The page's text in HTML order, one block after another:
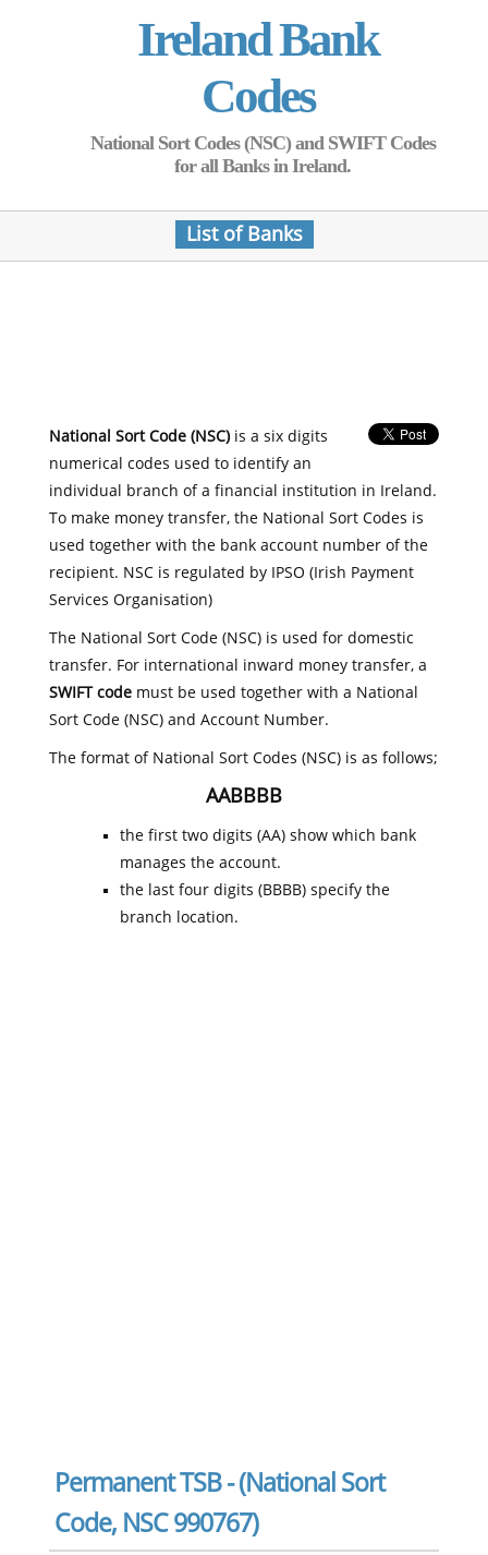
Ireland Bank
Codes
National Sort Codes (NSC) and SWIFT Codes
for all Banks in Ireland.
List of Banks
National Sort Code (NSC)is a six digits
numerical codes used to identify an
individual branch of a financial institution in Ireland.
To make money transfer, the National Sort Codes is
used together with the bank account number of the
recipient. NSC is regulated by IPSO (Irish Payment
Services Organisation)
The National Sort Code (NSC) is used for domestic
transfer. For international inward money transfer, a
SWIFT codemust be used together with a National
Sort Code (NSC) and Account Number.
The format of National Sort Codes (NSC) is as follows;
AABBBB
the first two digits (AA) show which bank
manages the account.
the last four digits (BBBB) specify the
branch location.
Permanent TSB - (National Sort
Code, NSC 990767)